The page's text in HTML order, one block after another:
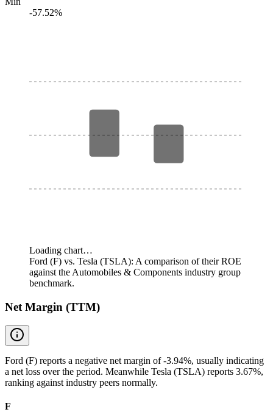
-57.52%
Loading chart…
Ford (F) vs. Tesla (TSLA): A comparison of their ROE
against the Automobiles & Components industry group
benchmark.
Net Margin (TTM)
Ford (F) reports a negative net margin of -3.94%, usually indicating
a net loss over the period. Meanwhile Tesla (TSLA) reports 3.67%,
ranking against industry peers normally.
F